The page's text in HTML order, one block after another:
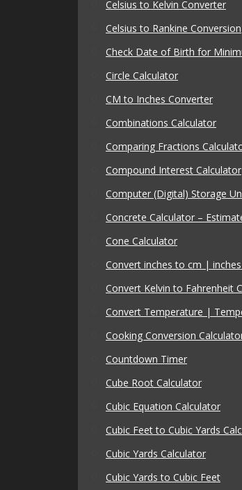
Celsius to Kelvin Converter
Celsius to Rankine Conversion
Check Date of Birth for
Circle Calculator
CM to Inches Converter
Combinations Calculator
Comparing Fractions
Compound Interest Calculator
Computer (Digital) Storage
Concrete Calculator –
Cone Calculator
Convert inches to cm |
Convert Kelvin to Fahrenheit
Convert Temperature |
Cooking Conversion
Countdown Timer
Cube Root Calculator
Cubic Equation Calculator
Cubic Feet to Cubic Yards
Cubic Yards Calculator
Cubic Yards to Cubic Feet